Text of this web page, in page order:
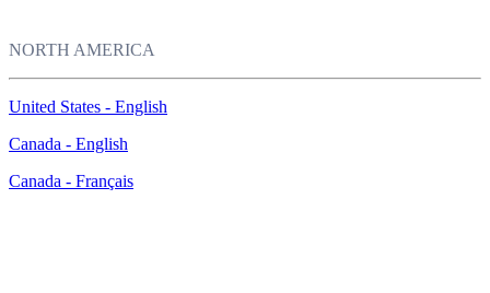
NORTH AMERICA
United States - English
Canada - English
Canada - Français